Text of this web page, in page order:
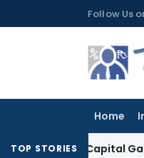
to
Follow Us
Home
TOP STORIES
Trigger Capital Gains: